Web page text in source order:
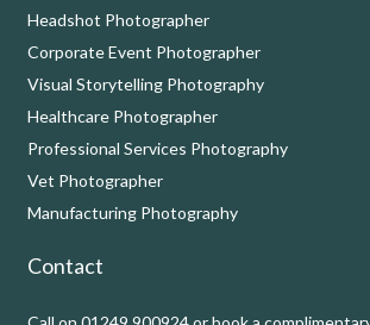
Headshot Photographer
Corporate Event Photographer
Visual Storytelling Photography
Healthcare Photographer
Professional Services Photography
Vet Photographer
Manufacturing Photography
Contact